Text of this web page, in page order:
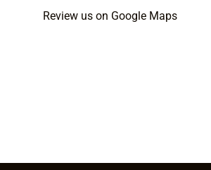
Review us on Google Maps